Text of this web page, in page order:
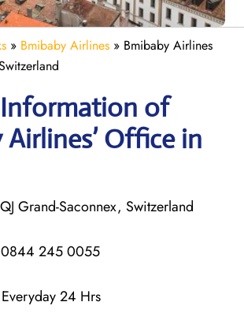
» Bmibaby Airlines » Bmibaby Airlines
of
Airlines’ Office in
Grand-Saconnex, Switzerland
0844 245 0055
Everyday 24 Hrs